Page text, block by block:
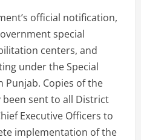
official notification,
special
centers, and
under the Special
Punjab. Copies of the
sent to all District
Executive Officers to
implementation of the